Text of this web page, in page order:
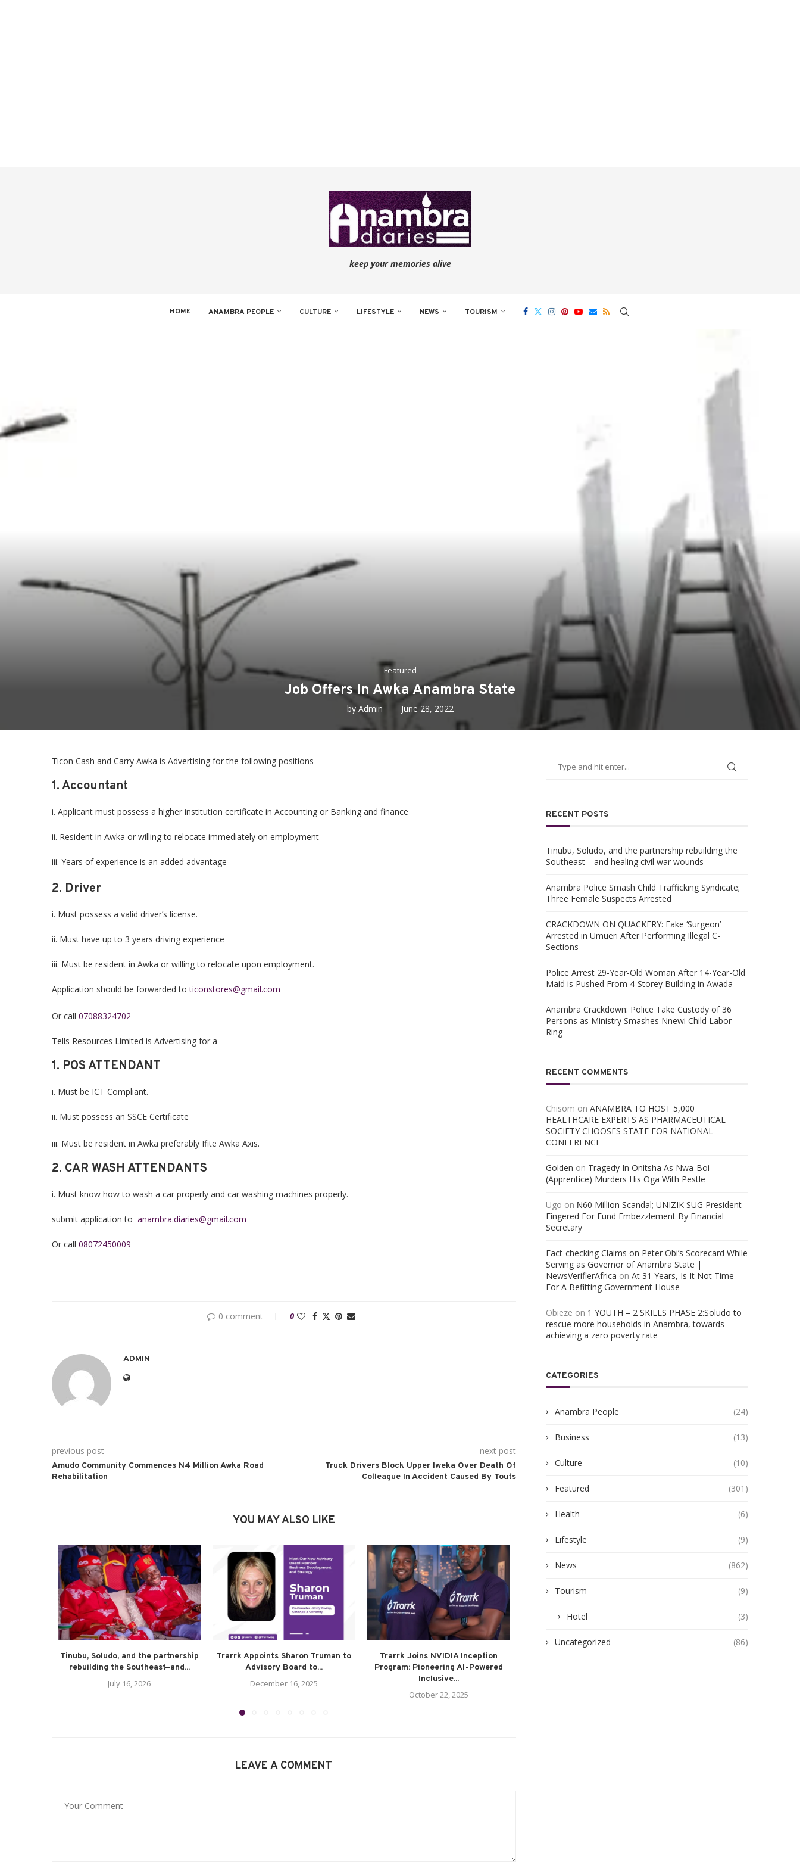
keep your memories alive
HOME ANAMBRA PEOPLE CULTURE LIFESTYLE NEWS TOURISM
Featured
Job Offers In Awka Anambra State
by Admin June 28, 2022
Ticon Cash and Carry Awka is Advertising for the following positions
1. Accountant
i. Applicant must possess a higher institution certificate in Accounting or Banking and finance
ii. Resident in Awka or willing to relocate immediately on employment
iii. Years of experience is an added advantage
2. Driver
i. Must possess a valid driver’s license.
ii. Must have up to 3 years driving experience
iii. Must be resident in Awka or willing to relocate upon employment.
Application should be forwarded toticonstores@gmail.com
Or call 07088324702
Tells Resources Limited is Advertising for a
1. POS ATTENDANT
i. Must be ICT Compliant.
ii. Must possess an SSCE Certificate
iii. Must be resident in Awka preferably Ifite Awka Axis.
2. CAR WASH ATTENDANTS
i. Must know how to wash a car properly and car washing machines properly.
submit application to anambra.diaries@gmail.com
Or call 08072450009
0 comment 0
ADMIN
previous post
Amudo Community Commences N4 Million Awka Road
Rehabilitation
next post
Truck Drivers Block Upper Iweka Over Death Of
Colleague In Accident Caused By Touts
YOU MAY ALSO LIKE
Tinubu, Soludo, and the partnership
rebuilding the Southeast—and...
July 16, 2026
Trarrk Appoints Sharon Truman to
Advisory Board to...
December 16, 2025
Trarrk Joins NVIDIA Inception
Program: Pioneering AI-Powered
Inclusive...
October 22, 2025
LEAVE A COMMENT
RECENT POSTS
Tinubu, Soludo, and the partnership rebuilding the
Southeast—and healing civil war wounds
Anambra Police Smash Child Trafficking Syndicate;
Three Female Suspects Arrested
CRACKDOWN ON QUACKERY: Fake ‘Surgeon’
Arrested in Umueri After Performing Illegal C-
Sections
Police Arrest 29-Year-Old Woman After 14-Year-Old
Maid is Pushed From 4-Storey Building in Awada
Anambra Crackdown: Police Take Custody of 36
Persons as Ministry Smashes Nnewi Child Labor
Ring
RECENT COMMENTS
Chisom on ANAMBRA TO HOST 5,000
HEALTHCARE EXPERTS AS PHARMACEUTICAL
SOCIETY CHOOSES STATE FOR NATIONAL
CONFERENCE
Golden on Tragedy In Onitsha As Nwa-Boi
(Apprentice) Murders His Oga With Pestle
Ugo on ₦60 Million Scandal; UNIZIK SUG President
Fingered For Fund Embezzlement By Financial
Secretary
Fact-checking Claims on Peter Obi’s Scorecard While
Serving as Governor of Anambra State |
NewsVerifierAfrica on At 31 Years, Is It Not Time
For A Befitting Government House
Obieze on 1 YOUTH – 2 SKILLS PHASE 2:Soludo to
rescue more households in Anambra, towards
achieving a zero poverty rate
CATEGORIES
Anambra People (24)
Business (13)
Culture (10)
Featured (301)
Health (6)
Lifestyle (9)
News (862)
Tourism (9)
Hotel (3)
Uncategorized (86)